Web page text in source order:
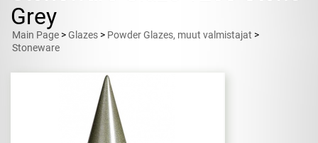
Grey
Main Page >Glazes > Powder Glazes, muut valmistajat >
Stoneware